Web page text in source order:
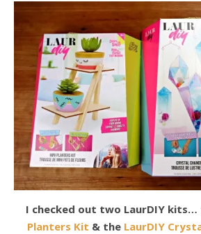
I checked out two LaurDIY kits…
Planters Kit & the LaurDIY